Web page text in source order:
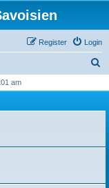
Login
Register
r
h
am